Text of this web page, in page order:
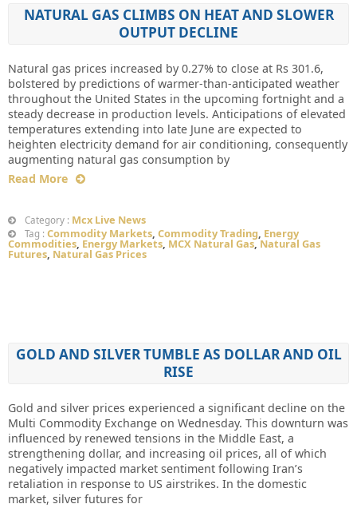
NATURAL GAS CLIMBS ON HEAT AND SLOWER
OUTPUT DECLINE
Natural gas prices increased by 0.27% to close at Rs 301.6,
bolstered by predictions of warmer-than-anticipated weather
throughout the United States in the upcoming fortnight and a
steady decrease in production levels. Anticipations of elevated
temperatures extending into late June are expected to
heighten electricity demand for air conditioning, consequently
augmenting natural gas consumption by
Read More
Category : Mcx Live News
Tag : Commodity Markets, Commodity Trading, Energy
Commodities, Energy Markets, MCX Natural Gas,Natural Gas
Futures, Natural Gas Prices
GOLD AND SILVER TUMBLE AS DOLLAR AND OIL
RISE
Gold and silver prices experienced a significant decline on the
Multi Commodity Exchange on Wednesday. This downturn was
influenced by renewed tensions in the Middle East, a
strengthening dollar, and increasing oil prices, all of which
negatively impacted market sentiment following Iran’s
retaliation in response to US airstrikes. In the domestic
market, silver futures for